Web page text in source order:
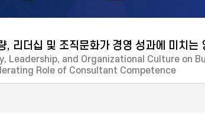
, 리더십 및 조직문화가 경영 성과에 미치는
and Organizational Culture on
Role of Consultant Competence